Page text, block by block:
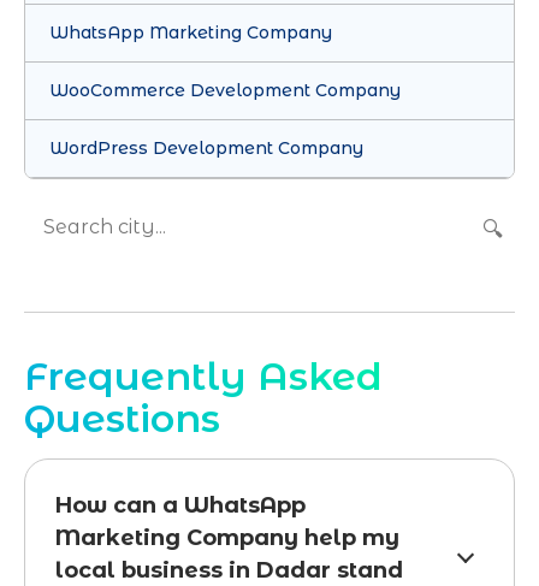
WhatsApp Marketing Company
WooCommerce Development Company
WordPress Development Company
🔍
Frequently Asked
Questions
How can a WhatsApp
Marketing Company help my
local business in Dadar stand